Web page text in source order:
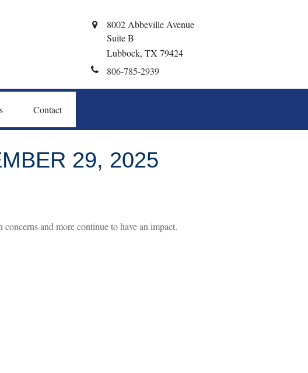
8002 Abbeville Avenue
Suite B
Lubbock, TX 79424
806-785-2939
Contact
29, 2025
and more continue to have an impact.